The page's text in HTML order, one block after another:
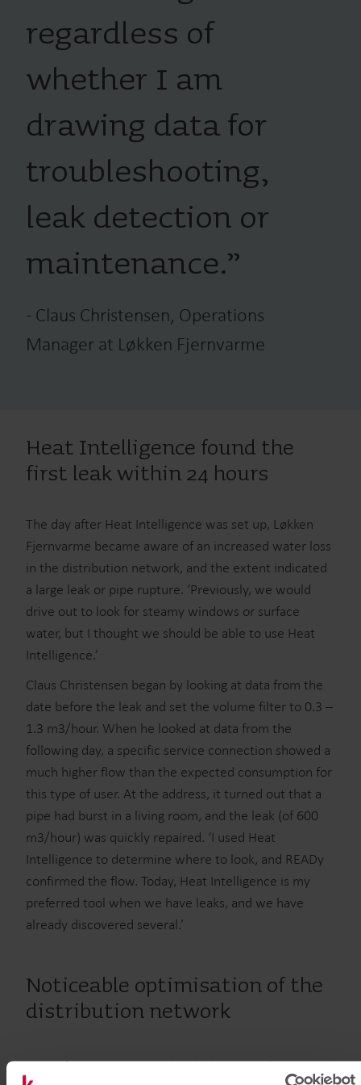
regardless of
whether I am
drawing data for
troubleshooting,
leak detection or
maintenance.”
- Claus Christensen, Operations
Manager at Løkken Fjernvarme
Heat Intelligence found the
first leak within 24 hours
The day after Heat Intelligence was set up, Løkken
Fjernvarme became aware of an increased water loss
in the distribution network, and the extent indicated
a large leak or pipe rupture. ‘Previously, we would
drive out to look for steamy windows or surface
water, but I thought we should be able to use Heat
Intelligence.’
Claus Christensen began by looking at data from the
date before the leak and set the volume filter to 0.3 –
1.3 m3/hour. When he looked at data from the
following day, a specific service connection showed a
much higher flow than the expected consumption for
this type of user. At the address, it turned out that a
pipe had burst in a living room, and the leak (of 600
m3/hour) was quickly repaired. ‘I used Heat
Intelligence to determine where to look, and READy
confirmed the flow. Today, Heat Intelligence is my
preferred tool when we have leaks, and we have
already discovered several.’
Noticeable optimisation of the
distribution network
Soon after getting started with the new solution,